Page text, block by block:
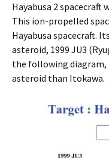
Hayabusa 2 spacecraft
This ion-propelled
Hayabusa spacecraft.
asteroid, 1999 JU3
the following diagram,
asteroid than Itokawa.